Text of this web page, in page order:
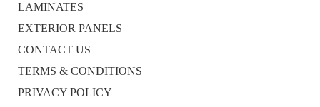
LAMINATES
EXTERIOR PANELS
CONTACT US
TERMS & CONDITIONS
PRIVACY POLICY